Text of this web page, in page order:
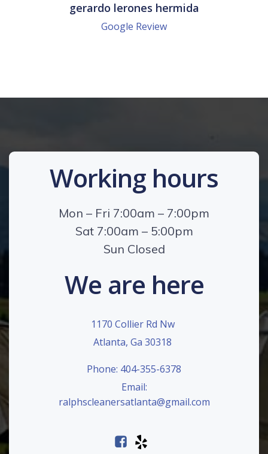
gerardo lerones hermida
Google Review
Working hours
Mon – Fri 7:00am – 7:00pm
Sat 7:00am – 5:00pm
Sun Closed
We are here
1170 Collier Rd Nw
Atlanta, Ga 30318
Phone: 404-355-6378
Email:
ralphscleanersatlanta@gmail.com